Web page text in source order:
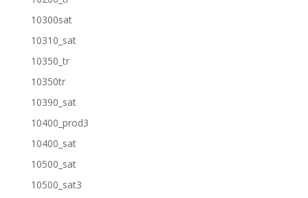
10300sat
10310_sat
10350_tr
10350tr
10390_sat
10400_prod3
10400_sat
10500_sat
10500_sat3